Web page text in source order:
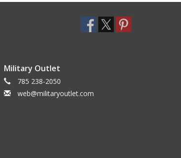
Military Outlet
785 238-2050
web@militaryoutlet.com